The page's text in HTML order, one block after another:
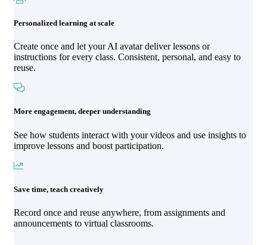
Personalized learning at scale
Create once and let your AI avatar deliver lessons or
instructions for every class. Consistent, personal, and easy to
reuse.
More engagement, deeper understanding
See how students interact with your videos and use insights to
improve lessons and boost participation.
Save time, teach creatively
Record once and reuse anywhere, from assignments and
announcements to virtual classrooms.